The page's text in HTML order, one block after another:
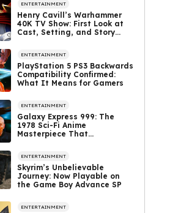
ENTERTAINMENT
Henry Cavill’s Warhammer
40K TV Show: First Look at
Cast, Setting, and Story
ENTERTAINMENT
PlayStation 5 PS3 Backwards
Compatibility Confirmed:
What It Means for Gamers
ENTERTAINMENT
Galaxy Express 999: The
1978 Sci-Fi Anime
Masterpiece That
ENTERTAINMENT
Skyrim’s Unbelievable
Journey: Now Playable on
the Game Boy Advance SP
ENTERTAINMENT